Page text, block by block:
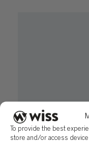
To provide the best
store and/or access
How to Reduce
Fiduciary